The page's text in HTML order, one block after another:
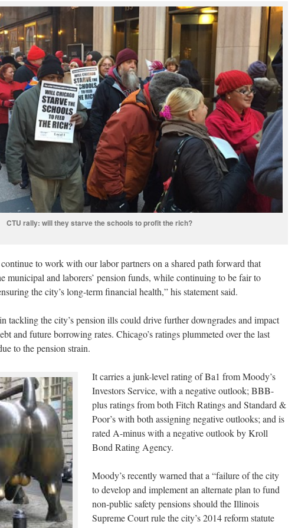
CTU rally: will they starve the schools to profit the rich?
to work with our labor partners on a shared path forward that
municipal and laborers’ pension funds, while continuing to be fair to
the city’s long-term financial health,” his statement said.
tackling the city’s pension ills could drive further downgrades and impact
and future borrowing rates. Chicago’s ratings plummeted over the last
to the pension strain.
It carries a junk-level rating of Ba1 from Moody’s
Investors Service, with a negative outlook; BBB-
plus ratings from both Fitch Ratings and Standard &
Poor’s with both assigning negative outlooks; and is
rated A-minus with a negative outlook by Kroll
Bond Rating Agency.
Moody’s recently warned that a “failure of the city
to develop and implement an alternate plan to fund
non-public safety pensions should the Illinois
Supreme Court rule the city’s 2014 reform statute